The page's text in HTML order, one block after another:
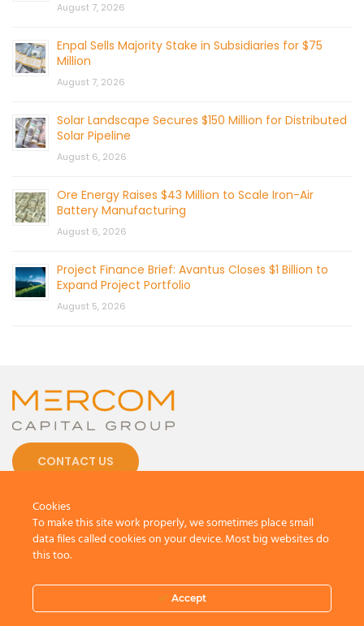
August 7, 2026
Enpal Sells Majority Stake in Subsidiaries for $75
Million
August 7, 2026
Solar Landscape Secures $150 Million for Distributed
Solar Pipeline
August 6, 2026
Ore Energy Raises $43 Million to Scale Iron-Air
Battery Manufacturing
August 6, 2026
Project Finance Brief: Avantus Closes $1 Billion to
Expand Project Portfolio
August 5, 2026
CONTACT US
All Rights Reserved.
Terms And Conditions
Cookies
To make this site work properly, we sometimes place small
data files called cookies on your device. Most big websites do
this too.
Accept